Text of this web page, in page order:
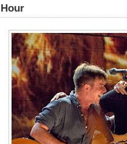
Hour